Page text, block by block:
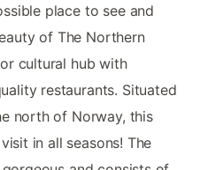
place to see and
of The Northern
cultural hub with
restaurants. Situated
north of Norway, this
in all seasons! The